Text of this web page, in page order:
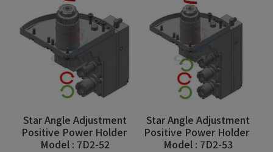
Aerospace
Motor Vehicles
Medical
Military Industry
Optics
Consumer Electronics
Star Angle Adjustment
Positive Power Holder
Model : 7D2-52
Star Angle Adjustment
Positive Power Holder
Model : 7D2-53